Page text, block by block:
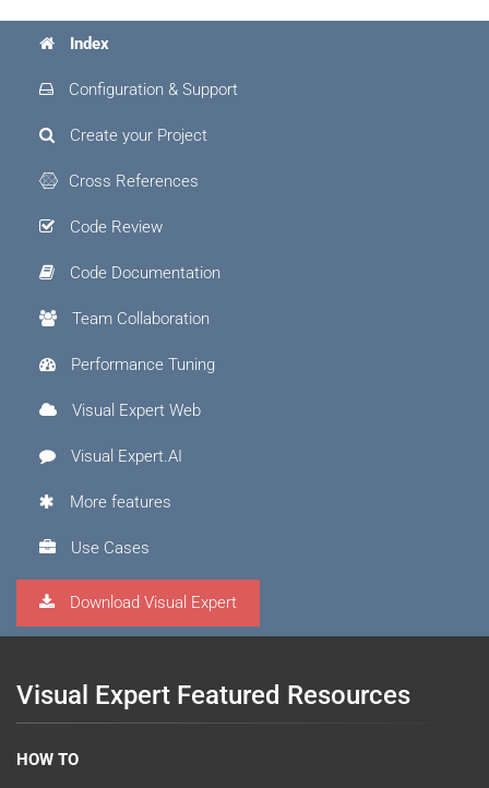
Index
Configuration & Support
Create your Project
Cross References
Code Review
Code Documentation
Team Collaboration
Performance Tuning
Visual Expert Web
Visual Expert.AI
More features
Use Cases
Download Visual Expert
Visual Expert Featured Resources
HOW TO